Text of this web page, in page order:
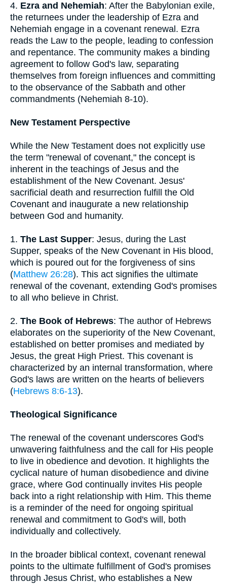
4. Ezra and Nehemiah: After the Babylonian exile,
the returnees under the leadership of Ezra and
Nehemiah engage in a covenant renewal. Ezra
reads the Law to the people, leading to confession
and repentance. The community makes a binding
agreement to follow God's law, separating
themselves from foreign influences and committing
to the observance of the Sabbath and other
commandments (Nehemiah 8-10).
New Testament Perspective
While the New Testament does not explicitly use
the term "renewal of covenant," the concept is
inherent in the teachings of Jesus and the
establishment of the New Covenant. Jesus'
sacrificial death and resurrection fulfill the Old
Covenant and inaugurate a new relationship
between God and humanity.
1. The Last Supper: Jesus, during the Last
Supper, speaks of the New Covenant in His blood,
which is poured out for the forgiveness of sins
(Matthew 26:28). This act signifies the ultimate
renewal of the covenant, extending God's promises
to all who believe in Christ.
2. The Book of Hebrews: The author of Hebrews
elaborates on the superiority of the New Covenant,
established on better promises and mediated by
Jesus, the great High Priest. This covenant is
characterized by an internal transformation, where
God's laws are written on the hearts of believers
(Hebrews 8:6-13).
Theological Significance
The renewal of the covenant underscores God's
unwavering faithfulness and the call for His people
to live in obedience and devotion. It highlights the
cyclical nature of human disobedience and divine
grace, where God continually invites His people
back into a right relationship with Him. This theme
is a reminder of the need for ongoing spiritual
renewal and commitment to God's will, both
individually and collectively.
In the broader biblical context, covenant renewal
points to the ultimate fulfillment of God's promises
through Jesus Christ, who establishes a New